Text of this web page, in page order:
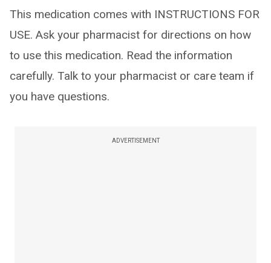
This medication comes with INSTRUCTIONS FOR
USE. Ask your pharmacist for directions on how
to use this medication. Read the information
carefully. Talk to your pharmacist or care team if
you have questions.
ADVERTISEMENT